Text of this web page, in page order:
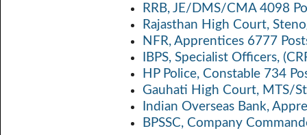
RRB, JE/DMS/CMA 4098
Rajasthan High Court,
NFR, Apprentices 6777
IBPS, Specialist Officers,
HP Police, Constable 734
Gauhati High Court, MTS/
Indian Overseas Bank,
BPSSC, Company